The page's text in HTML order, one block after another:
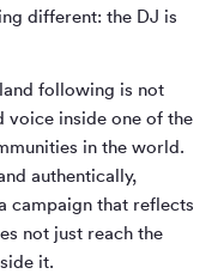
different: the DJ is
following is not
voice inside one of the
in the world.
authentically,
campaign that reflects
not just reach the
it.